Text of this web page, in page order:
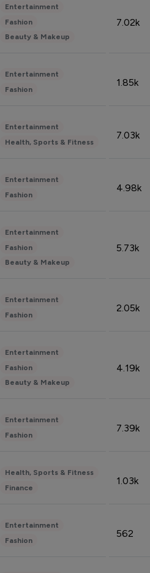
Entertainment
Fashion
Beauty & Makeup
7.02k
Entertainment
Fashion
1.85k
Entertainment
Health, Sports & Fitness
7.03k
Entertainment
Fashion
4.98k
Entertainment
Fashion
Beauty & Makeup
5.73k
Entertainment
Fashion
2.05k
Entertainment
Fashion
Beauty & Makeup
4.19k
Entertainment
Fashion
7.39k
Health, Sports & Fitness
Finance
1.03k
Entertainment
Fashion
562